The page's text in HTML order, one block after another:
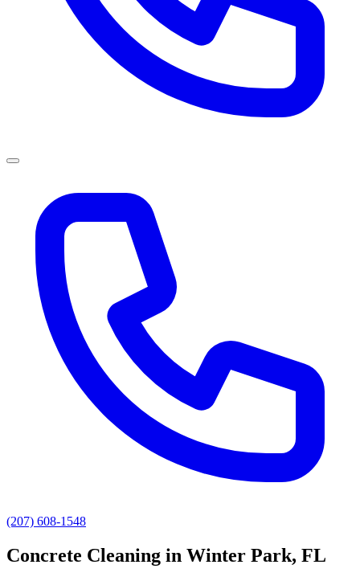
(207) 608-1548
Concrete Cleaning in Winter Park, FL